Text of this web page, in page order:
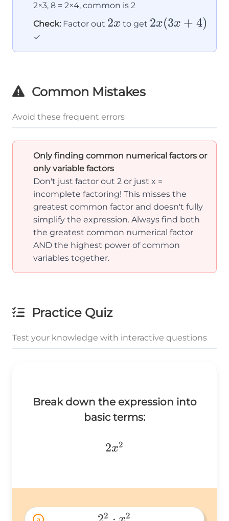
2×3, 8 = 2×4, common is 2
Check: Factor out 2x
2x to get 2x(3x
2x(3x + 4)
✓
Common Mistakes
Avoid these frequent errors
Only finding common numerical factors or
only variable factors
Don't just factor out 2 or just x =
incomplete factoring! This misses the
greatest common factor and doesn't fully
simplify the expression. Always find both
the greatest common numerical factor
AND the highest power of common
variables together.
Practice Quiz
Test your knowledge with interactive questions
Break down the expression into
basic terms:
2x^2
2x2
a 2 2